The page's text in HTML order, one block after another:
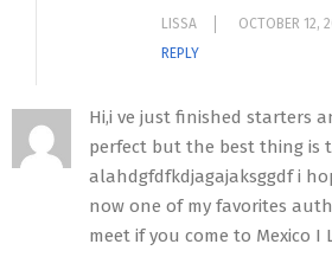
LISSA OCTOBER 12,
REPLY
Hi,i ve just finished starters
perfect but the best thing is
alahdgfdfkdjagajaksggdf i
now one of my favorites
meet if you come to Mexico I